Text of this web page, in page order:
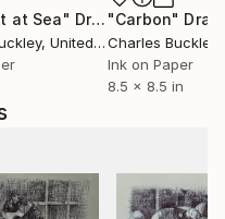
with ink. The central
depth, and
with a quiet,
a restrained palette
warm accents, he
at Sea" Drawing
, United States
"Carbon"
Charles Buckley
Ink on Paper
8.5 x 8.5 in